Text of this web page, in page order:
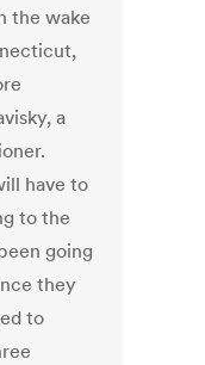
the wake
a
have to
to the
going
they
to